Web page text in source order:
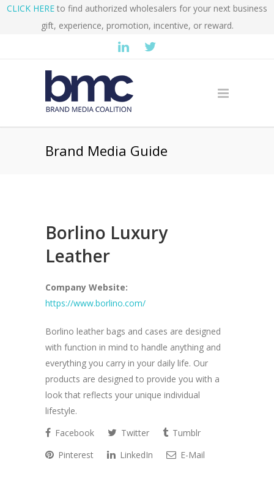
CLICK HERE to find authorized wholesalers for your next business
gift, experience, promotion, incentive, or reward.
Brand Media Guide
Borlino Luxury
Leather
Company Website:
https://www.borlino.com/
Borlino leather bags and cases are designed
with function in mind to handle anything and
everything you carry in your daily life. Our
products are designed to provide you with a
look that reflects your unique individual
lifestyle.
Facebook
Twitter
Tumblr
Pinterest
LinkedIn E-Mail